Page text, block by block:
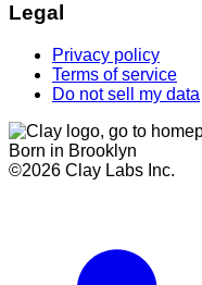
Legal
Privacy policy
Terms of service
Do not sell my data
Born in Brooklyn
©2026 Clay Labs Inc.